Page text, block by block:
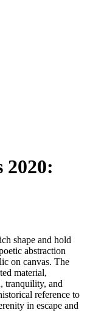
2020:
shape and hold
abstraction
on canvas. The
material,
tranquility, and
reference to
in escape and